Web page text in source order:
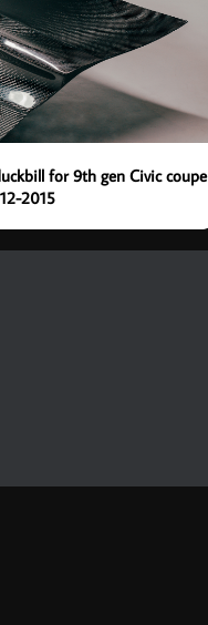
for 9th gen Civic coupe
2015